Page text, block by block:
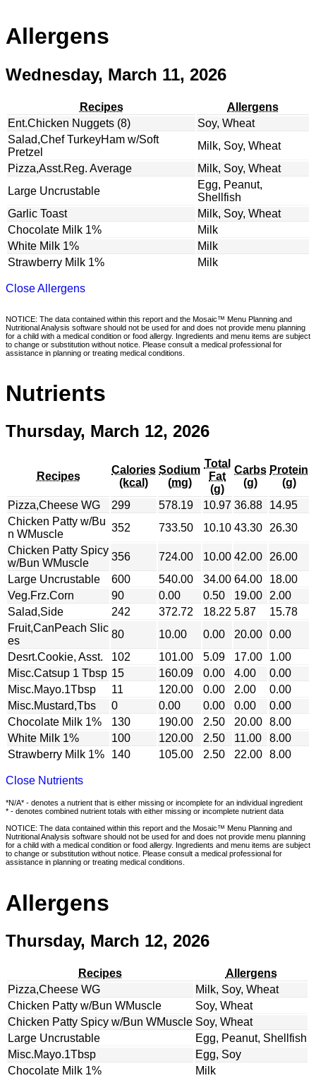
Allergens
Wednesday, March 11, 2026
Recipes
Allergens
Ent.Chicken Nuggets (8)
Soy, Wheat
Salad,Chef TurkeyHam w/Soft
Pretzel
Milk, Soy, Wheat
Pizza,Asst.Reg. Average
Milk, Soy, Wheat
Large Uncrustable
Egg, Peanut,
Shellfish
Garlic Toast
Milk, Soy, Wheat
Chocolate Milk 1%
Milk
White Milk 1%
Milk
Strawberry Milk 1%
Milk
Close Allergens
NOTICE: The data contained within this report and the Mosaic™ Menu Planning and
Nutritional Analysis software should not be used for and does not provide menu planning
for a child with a medical condition or food allergy. Ingredients and menu items are subject
to change or substitution without notice. Please consult a medical professional for
assistance in planning or treating medical conditions.
Nutrients
Thursday, March 12, 2026
Recipes
Calories
(kcal)
Sodium
(mg)
Total
Fat
(g)
Carbs
(g)
Protein
(g)
Pizza,Cheese WG
299 578.19 10.97 36.88
14.95
Chicken Patty w/Bu
n WMuscle
352 733.50 10.10 43.30
26.30
Chicken Patty Spicy
w/Bun WMuscle
356 724.00 10.00 42.00
26.00
Large Uncrustable
600 540.00 34.00 64.00
18.00
Veg.Frz.Corn
90 0.00 0.50 19.00
2.00
Salad,Side
242 372.72 18.22 5.87
15.78
Fruit,CanPeach Slic
es
80 10.00 0.00 20.00 0.00
Desrt.Cookie, Asst.
102 101.00 5.09 17.00
1.00
Misc.Catsup 1 Tbsp 15 160.09 0.00 4.00
0.00
Misc.Mayo.1Tbsp
11 120.00 0.00 2.00
0.00
Misc.Mustard,Tbs
0 0.00 0.00 0.00
0.00
Chocolate Milk 1%
130 190.00 2.50 20.00 8.00
White Milk 1%
100 120.00 2.50 11.00
8.00
Strawberry Milk 1%
140 105.00 2.50 22.00 8.00
Close Nutrients
*N/A* - denotes a nutrient that is either missing or incomplete for an individual ingredient
* - denotes combined nutrient totals with either missing or incomplete nutrient data
NOTICE: The data contained within this report and the Mosaic™ Menu Planning and
Nutritional Analysis software should not be used for and does not provide menu planning
for a child with a medical condition or food allergy. Ingredients and menu items are subject
to change or substitution without notice. Please consult a medical professional for
assistance in planning or treating medical conditions.
Allergens
Thursday, March 12, 2026
Recipes
Allergens
Pizza,Cheese WG
Milk, Soy, Wheat
Chicken Patty w/Bun WMuscle
Soy, Wheat
Chicken Patty Spicy w/Bun WMuscle Soy, Wheat
Large Uncrustable
Egg, Peanut, Shellfish
Misc.Mayo.1Tbsp
Egg, Soy
Chocolate Milk 1%
Milk